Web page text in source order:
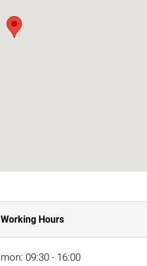
Working Hours
mon: 09:30 - 16:00